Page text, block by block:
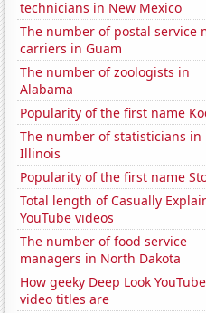
technicians in New Mexico
The number of postal service
carriers in Guam
The number of zoologists in
Alabama
Popularity of the first name
The number of statisticians in
Illinois
Popularity of the first name
Total length of Casually
YouTube videos
The number of food service
managers in North Dakota
How geeky Deep Look YouTube
video titles are